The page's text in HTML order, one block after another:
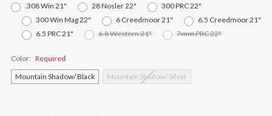
.308 Win 21"
28 Nosler 22"
300 PRC 22"
300 Win Mag 22"
6 Creedmoor 21"
6.5 Creedmoor 21"
6.5 PRC 21"
6.8 Western 21" 7mm PRC 22"
Color: Required
Mountain Shadow/ Black
Mountain Shadow/ Silver